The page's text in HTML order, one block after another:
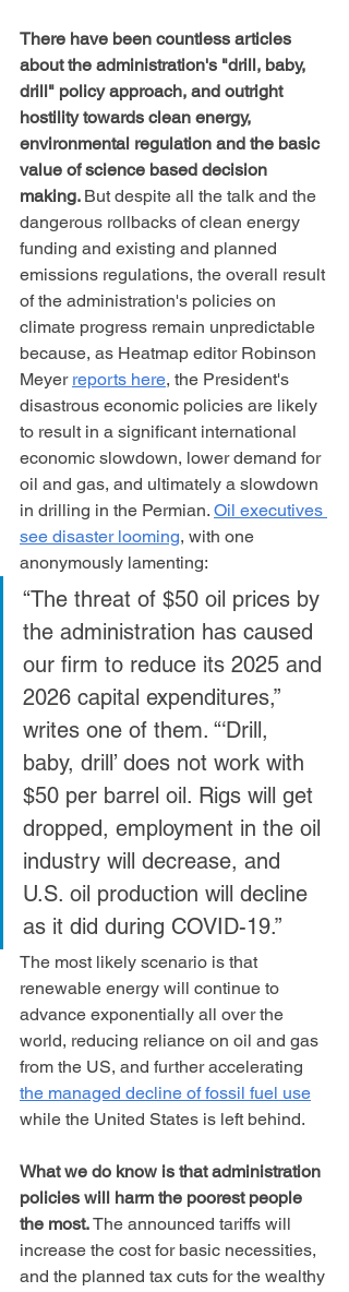
There have been countless articles
about the administration's "drill, baby,
drill" policy approach, and outright
hostility towards clean energy,
environmental regulation and the basic
value of science based decision
making. But despite all the talk and the
dangerous rollbacks of clean energy
funding and existing and planned
emissions regulations, the overall result
of the administration's policies on
climate progress remain unpredictable
because, as Heatmap editor Robinson
Meyer reports here, the President's
disastrous economic policies are likely
to result in a significant international
economic slowdown, lower demand for
oil and gas, and ultimately a slowdown
in drilling in the Permian. Oil executives
see disaster looming, with one
anonymously lamenting:
“The threat of $50 oil prices by
the administration has caused
our firm to reduce its 2025 and
2026 capital expenditures,”
writes one of them. “‘Drill,
baby, drill’ does not work with
$50 per barrel oil. Rigs will get
dropped, employment in the oil
industry will decrease, and
U.S. oil production will decline
as it did during COVID-19.”
The most likely scenario is that
renewable energy will continue to
advance exponentially all over the
world, reducing reliance on oil and gas
from the US, and further accelerating
the managed decline of fossil fuel use
while the United States is left behind.
What we do know is that administration
policies will harm the poorest people
the most. The announced tariffs will
increase the cost for basic necessities,
and the planned tax cuts for the wealthy